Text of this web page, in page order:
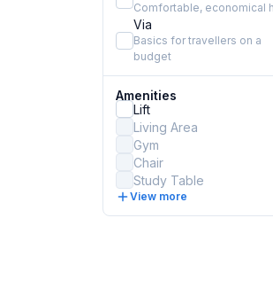
Comfortable, economical
Via
Basics for travellers on a
budget
Amenities
Lift
Living Area
Gym
Chair
Study Table
View more